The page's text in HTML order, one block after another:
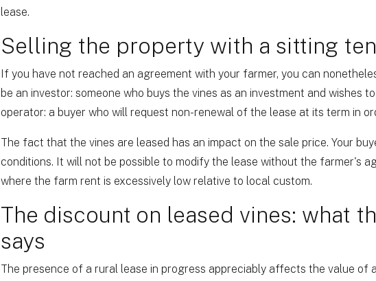
lease.
Selling the property with a sitting
If you have not reached an agreement with your farmer, you can
be an investor: someone who buys the vines as an investment and wishes
operator: a buyer who will request non-renewal of the lease at its term in
The fact that the vines are leased has an impact on the sale price. Your
conditions. It will not be possible to modify the lease without the farmer's
where the farm rent is excessively low relative to local custom.
The discount on leased vines: what
says
The presence of a rural lease in progress appreciably affects the value of